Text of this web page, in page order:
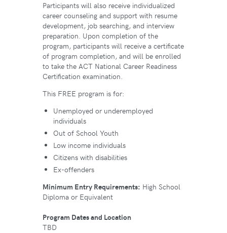
Participants will also receive individualized
career counseling and support with resume
development, job searching, and interview
preparation. Upon completion of the
program, participants will receive a certificate
of program completion, and will be enrolled
to take the ACT National Career Readiness
Certification examination.
This FREE program is for:
Unemployed or underemployed
individuals
Out of School Youth
Low income individuals
Citizens with disabilities
Ex-offenders
Minimum Entry Requirements: High School
Diploma or Equivalent
Program Dates and Location
TBD